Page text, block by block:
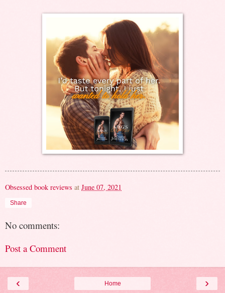
Obsessed book reviews at June 07, 2021
Share
No comments:
Post a Comment
‹ ›
Home